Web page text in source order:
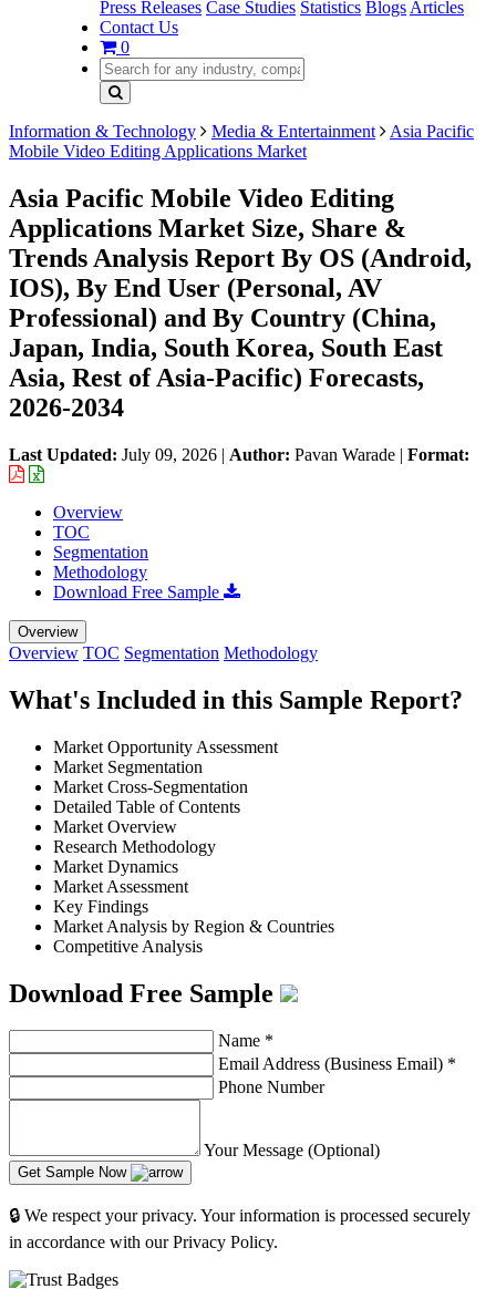
Press Releases Case Studies Statistics Blogs Articles
Contact Us
0
Information & Technology Media & Entertainment
Asia Pacific
Mobile Video Editing Applications Market
Asia Pacific Mobile Video Editing
Applications Market Size, Share &
Trends Analysis Report By OS (Android,
IOS), By End User (Personal, AV
Professional) and By Country (China,
Japan, India, South Korea, South East
Asia, Rest of Asia-Pacific) Forecasts,
2026-2034
Last Updated: July 09, 2026 | Author: Pavan Warade | Format:
Overview
TOC
Segmentation
Methodology
Download Free Sample
Overview
Overview TOC Segmentation Methodology
What's Included in this Sample Report?
Market Opportunity Assessment
Market Segmentation
Market Cross-Segmentation
Detailed Table of Contents
Market Overview
Research Methodology
Market Dynamics
Market Assessment
Key Findings
Market Analysis by Region & Countries
Competitive Analysis
Download Free Sample
Name *
Email Address (Business Email) *
Phone Number
Your Message (Optional)
Get Sample Now
🔒 We respect your privacy. Your information is processed securely
in accordance with our Privacy Policy.